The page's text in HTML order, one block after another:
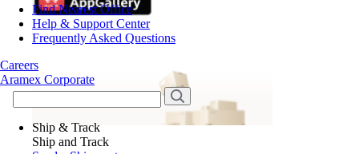
Find Nearest Office
Help & Support Center
Frequently Asked Questions
Careers
Aramex Corporate
Ship & Track
Ship and Track